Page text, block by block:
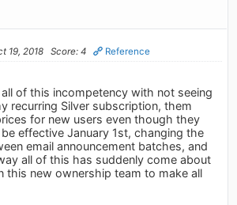
19, 2018 Score: 4 Reference
of this incompetency with not seeing
recurring Silver subscription, them
for new users even though they
effective January 1st, changing the
email announcement batches, and
all of this has suddenly come about
this new ownership team to make all